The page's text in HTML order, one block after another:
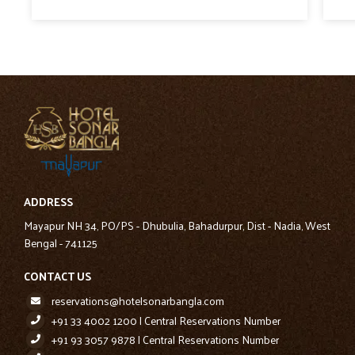
ADDRESS
Mayapur NH 34, PO/PS - Dhubulia, Bahadurpur, Dist - Nadia, West
Bengal - 741125
CONTACT US
reservations@hotelsonarbangla.com
+91 33 4002 1200 | Central Reservations Number
+91 93 3057 9878 | Central Reservations Number